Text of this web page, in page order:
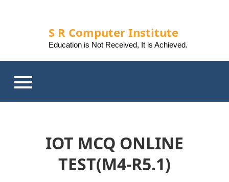
S R Computer Institute
Education is Not Received, It is Achieved.
IOT MCQ ONLINE
TEST(M4-R5.1)